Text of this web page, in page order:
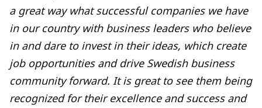
a great way what successful companies we have
in our country with business leaders who believe
in and dare to invest in their ideas, which create
job opportunities and drive Swedish business
community forward. It is great to see them being
recognized for their excellence and success and